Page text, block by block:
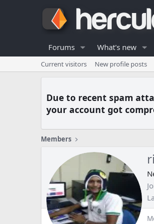
Forums What's new
Current visitors New profile posts
Due to recent spam
your account got
Members